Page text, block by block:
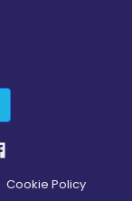
Cookie Policy